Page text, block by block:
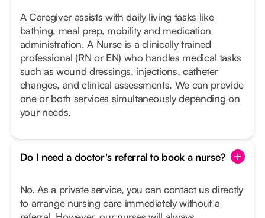
A Caregiver assists with daily living tasks like
bathing, meal prep, mobility and medication
administration. A Nurse is a clinically trained
professional (RN or EN) who handles medical tasks
such as wound dressings, injections, catheter
changes, and clinical assessments. We can provide
one or both services simultaneously depending on
your needs.
Do I need a doctor's referral to book a nurse?
No. As a private service, you can contact us directly
to arrange nursing care immediately without a